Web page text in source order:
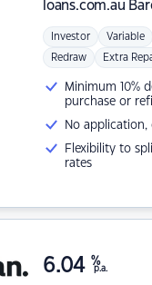
loans.com.au
Investor Variable
Redraw Extra
Minimum 10%
purchase or
No
Flexibility to
rates
6.04 %
p.a.